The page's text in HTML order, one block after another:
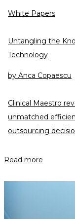
White Papers
Untangling the
Technology
by Anca Copaescu
Clinical Maestro
unmatched
outsourcing
Read more